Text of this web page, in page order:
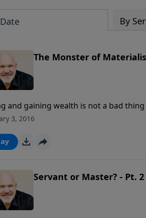
By
The Monster of
and gaining wealth is not a bad
on the amount of “stuff” we own or
message, Pastor Jeff Schreve helps
for more money to hinder our desire
3, 2016
Servant or Master? - Pt. 2